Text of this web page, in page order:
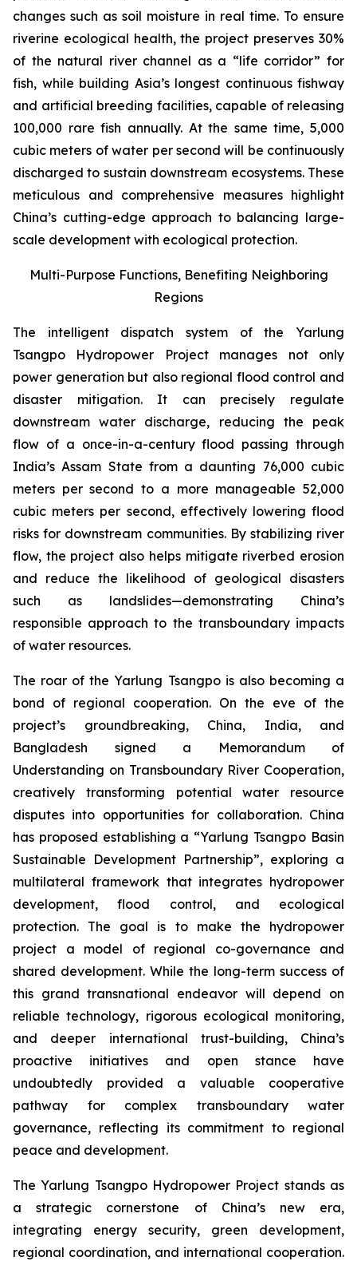
changes such as soil moisture in real time. To ensure
riverine ecological health, the project preserves 30%
of the natural river channel as a “life corridor” for
fish, while building Asia’s longest continuous fishway
and artificial breeding facilities, capable of releasing
100,000 rare fish annually. At the same time, 5,000
cubic meters of water per second will be continuously
discharged to sustain downstream ecosystems. These
meticulous and comprehensive measures highlight
China’s cutting-edge approach to balancing large-
scale development with ecological protection.
Multi-Purpose Functions, Benefiting Neighboring
Regions
The intelligent dispatch system of the Yarlung
Tsangpo Hydropower Project manages not only
power generation but also regional flood control and
disaster mitigation. It can precisely regulate
downstream water discharge, reducing the peak
flow of a once-in-a-century flood passing through
India’s Assam State from a daunting 76,000 cubic
meters per second to a more manageable 52,000
cubic meters per second, effectively lowering flood
risks for downstream communities. By stabilizing river
flow, the project also helps mitigate riverbed erosion
and reduce the likelihood of geological disasters
such as landslides—demonstrating China’s
responsible approach to the transboundary impacts
of water resources.
The roar of the Yarlung Tsangpo is also becoming a
bond of regional cooperation. On the eve of the
project’s groundbreaking, China, India, and
Bangladesh signed a
Memorandum of
Understanding on Transboundary River Cooperation,
creatively transforming potential water resource
disputes into opportunities for collaboration. China
has proposed establishing a “Yarlung Tsangpo Basin
Sustainable Development Partnership”, exploring a
multilateral framework that integrates hydropower
development, flood control, and ecological
protection. The goal is to make the hydropower
project a model of regional co-governance and
shared development. While the long-term success of
this grand transnational endeavor will depend on
reliable technology, rigorous ecological monitoring,
and deeper international trust-building, China’s
proactive initiatives and open stance have
undoubtedly provided a valuable cooperative
pathway for complex transboundary water
governance, reflecting its commitment to regional
peace and development.
The Yarlung Tsangpo Hydropower Project stands as
a strategic cornerstone of China’s new era,
integrating energy security, green development,
regional coordination, and international cooperation.